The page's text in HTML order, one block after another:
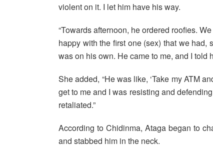
violent on it. I let him have his way.
“Towards afternoon, he ordered roofies.
happy with the first one (sex) that we
was on his own. He came to me, and I told
She added, “He was like, ‘Take my ATM
get to me and I was resisting and
retaliated.”
According to Chidinma, Ataga began to
and stabbed him in the neck.